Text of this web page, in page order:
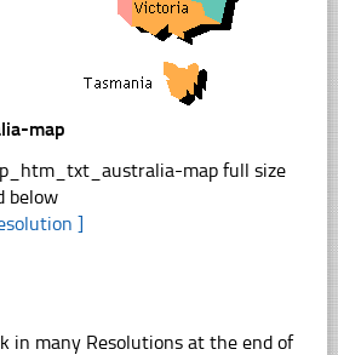
map
map full size
below
]
in many Resolutions at the end of